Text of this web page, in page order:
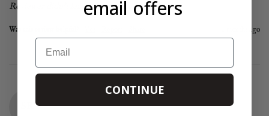
Reviewer didn't leave any comments
Was this review helpful? 2 months ago
email offers
Email
CONTINUE